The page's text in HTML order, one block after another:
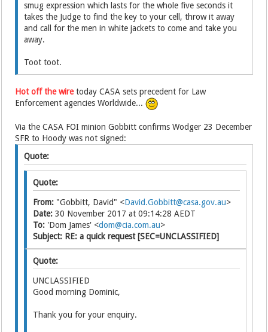
smug expression which lasts for the whole five seconds it
takes the Judge to find the key to your cell, throw it away
and call for the men in white jackets to come and take you
away.
Toot toot.
Hot off the wiretoday CASA sets precedent for Law
Enforcement agencies Worldwide...
Via the CASA FOI minion Gobbitt confirms Wodger 23 December
SFR to Hoody was not signed:
Quote:
Quote:
From: "Gobbitt, David" <David.Gobbitt@casa.gov.au>
Date: 30 November 2017 at 09:14:28 AEDT
To: 'Dom James' <dom@cia.com.au>
Subject: RE: a quick request [SEC=UNCLASSIFIED]
Quote:
UNCLASSIFIED
Good morning Dominic,
Thank you for your enquiry.